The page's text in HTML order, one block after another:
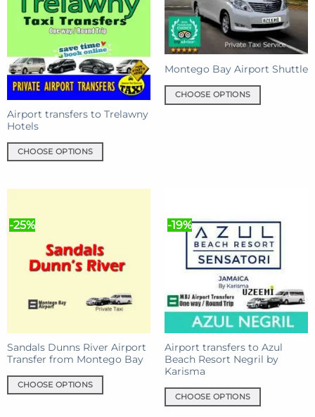
Airport transfers to Trelawny
Hotels
CHOOSE OPTIONS
variants.
options
chosen
the
product
page
Montego Bay Airport Shuttle
CHOOSE OPTIONS
be
chosen
page
-25%
Sandals Dunns River Airport
Transfer from Montego Bay
CHOOSE OPTIONS
-19%
Airport transfers to Azul
Beach Resort Negril by
Karisma
CHOOSE OPTIONS